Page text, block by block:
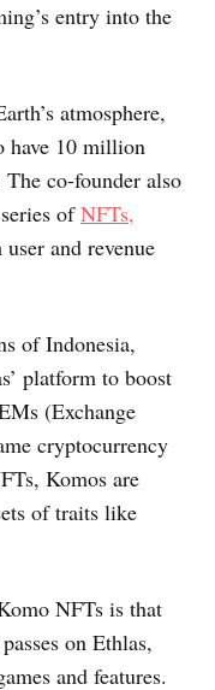
entry into the
atmosphere,
have 10 million
co-founder also
ofNFTs,
and revenue
of Indonesia,
platform to boost
(Exchange
cryptocurrency
Komos are
of traits like
NFTs is that
on Ethlas,
and features.